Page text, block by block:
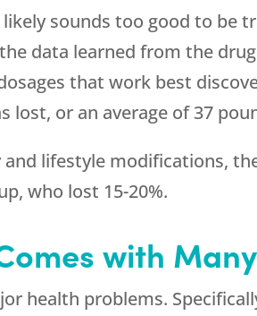
sounds too good to be
data learned from the
that work best
lost, or an average of 37
lifestyle modifications,
who lost 15-20%.
with
health problems.